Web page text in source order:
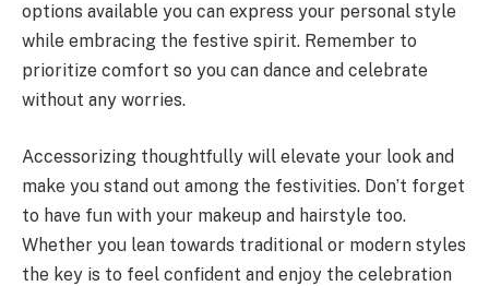
options available you can express your personal style
while embracing the festive spirit. Remember to
prioritize comfort so you can dance and celebrate
without any worries.
Accessorizing thoughtfully will elevate your look and
make you stand out among the festivities. Don’t forget
to have fun with your makeup and hairstyle too.
Whether you lean towards traditional or modern styles
the key is to feel confident and enjoy the celebration